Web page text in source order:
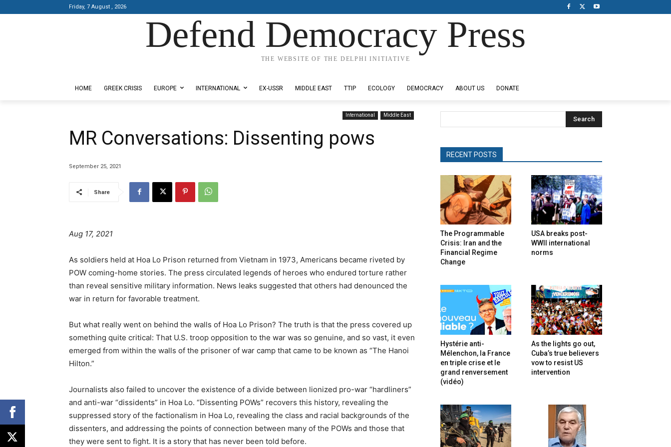
Friday, 7 August , 2026
Defend Democracy Press
THE WEBSITE OF THE DELPHI INITIATIVE
HOME GREEK CRISIS EUROPE INTERNATIONAL EX-USSR MIDDLE EAST TTIP ECOLOGY DEMOCRACY ABOUT US DONATE
International Middle East
MR Conversations: Dissenting pows
September 25, 2021
Share
Aug 17, 2021
As soldiers held at Hoa Lo Prison returned from Vietnam in 1973, Americans became riveted by
POW coming-home stories. The press circulated legends of heroes who endured torture rather
than reveal sensitive military information. News leaks suggested that others had denounced the
war in return for favorable treatment.
But what really went on behind the walls of Hoa Lo Prison? The truth is that the press covered up
something quite critical: That U.S. troop opposition to the war was so genuine, and so vast, it even
emerged from within the walls of the prisoner of war camp that came to be known as “The Hanoi
Hilton.”
Journalists also failed to uncover the existence of a divide between lionized pro-war “hardliners”
and anti-war “dissidents” in Hoa Lo. “Dissenting POWs” recovers this history, revealing the
suppressed story of the factionalism in Hoa Lo, revealing the class and racial backgrounds of the
dissenters, and addressing the points of connection between many of the POWs and those that
they were sent to fight. It is a story that has never been told before.
Search
RECENT POSTS
The Programmable
Crisis: Iran and the
Financial Regime
Change
USA breaks post-
WWII international
norms
Hystérie anti-
Mélenchon, la France
en triple crise et le
grand renversement
(vidéo)
As the lights go out,
Cuba’s true believers
vow to resist US
intervention